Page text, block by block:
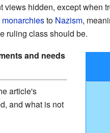
hidden, except when
monarchiesto Nazism,
ruling class should be.
and needs
article's
and what is not